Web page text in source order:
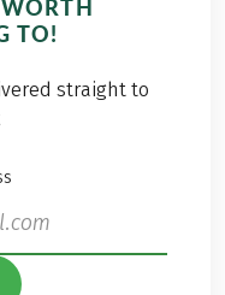
TO!
straight to